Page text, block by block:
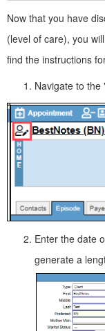
Now that you have
(level of care), you
find the instructions
Navigate to the
Enter the date
generate a